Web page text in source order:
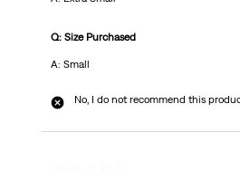
Q: Size Purchased
A: Small
No, I do not recommend this